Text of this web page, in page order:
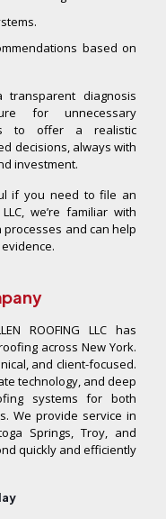
based on
diagnosis
for unnecessary
is to offer a realistic
decisions, always with
investment.
if you need to file an
we’re familiar with
and can help
ROOFING LLC has
across New York.
and client-focused.
technology, and deep
systems for both
We provide service in
Springs, Troy, and
quickly and efficiently